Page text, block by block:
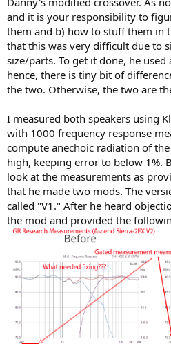
and it is your responsibility to
them and b) how to stuff them in
that this was very difficult due to
size/parts. To get it done, he
hence, there is tiny bit of
the two. Otherwise, the two are
I measured both speakers using
with 1000 frequency response
compute anechoic radiation of the
high, keeping error to below 1%.
look at the measurements as
that he made two mods. The
called "V1." After he heard
the mod and provided the